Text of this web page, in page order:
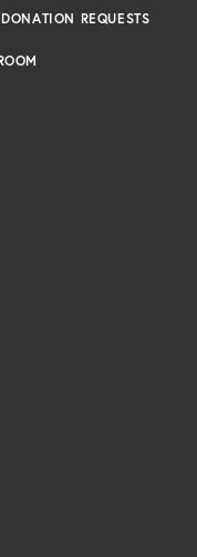
REQUESTS